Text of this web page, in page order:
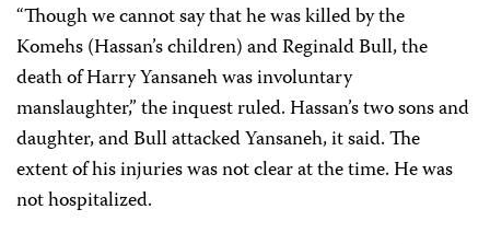
“Though we cannot say that he was killed by the
Komehs (Hassan’s children) and Reginald Bull, the
death of Harry Yansaneh was involuntary
manslaughter,” the inquest ruled. Hassan’s two sons and
daughter, and Bull attacked Yansaneh, it said. The
extent of his injuries was not clear at the time. He was
not hospitalized.